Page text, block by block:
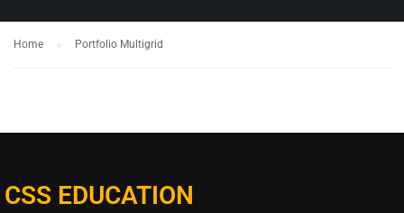
Home Portfolio Multigrid
CSS EDUCATION